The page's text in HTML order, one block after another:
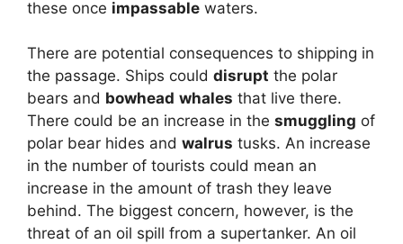
these once impassable waters.
There are potential consequences to shipping in
the passage. Ships could disrupt the polar
bears and bowhead whales that live there.
There could be an increase in the smuggling of
polar bear hides and walrus tusks. An increase
in the number of tourists could mean an
increase in the amount of trash they leave
behind. The biggest concern, however, is the
threat of an oil spill from a supertanker. An oil